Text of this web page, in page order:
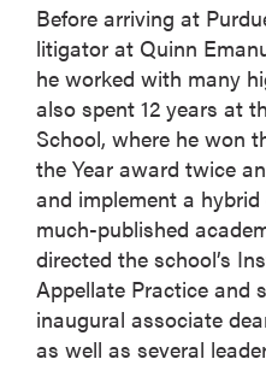
Before arriving at
litigator at Quinn
he worked with many
also spent 12 years at
School, where he won
the Year award twice
and implement a
much-published
directed the school’s
Appellate Practice and
inaugural associate
as well as several